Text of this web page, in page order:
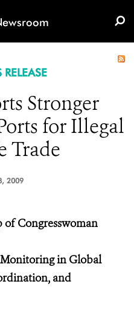
Stronger
for Illegal
Trade
2009
of Congresswoman
in Global
and